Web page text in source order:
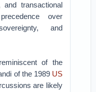
and transactional
over
and
of the
of the 1989 US
are likely